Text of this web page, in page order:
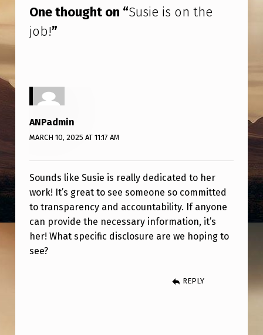
O
N
T
O
B
!
One thought on “Susie is on the
job!”
ANPadmin
MARCH 10, 2025 AT 11:17 AM
Sounds like Susie is really dedicated to her
work! It’s great to see someone so committed
to transparency and accountability. If anyone
can provide the necessary information, it’s
her! What specific disclosure are we hoping to
see?
REPLY